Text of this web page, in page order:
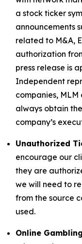
a stock ticker
announcements
related to M&A,
authorization
press release is
Independent
companies,
always obtain
company’s
Unauthorized
encourage our
they are
we will need to
from the source
used.
Online